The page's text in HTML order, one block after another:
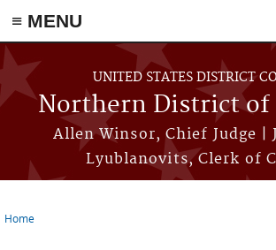
≡ MENU
Skip to main content
UNITED STATES DISTRICT
Northern District of
Allen Winsor, Chief Judge |
Lyublanovits, Clerk of
Home